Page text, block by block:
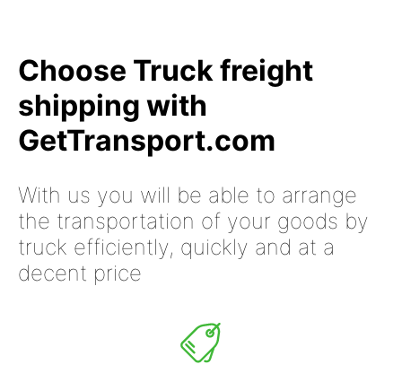
Choose Truck freight
shipping with
GetTransport.com
With us you will be able to arrange
the transportation of your goods by
truck efficiently, quickly and at a
decent price